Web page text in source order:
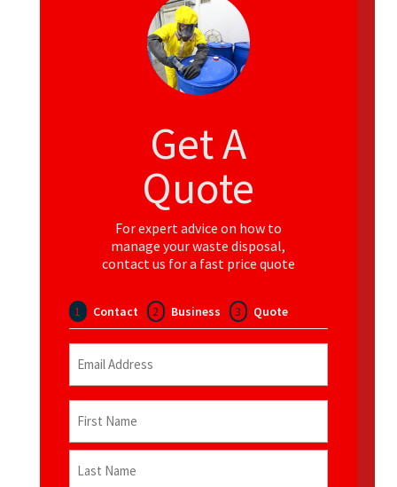
Get A
Quote
For expert advice on how to
manage your waste disposal,
contact us for a fast price quote
1 Contact 2 Business 3 Quote
(Required)
(Required)
First